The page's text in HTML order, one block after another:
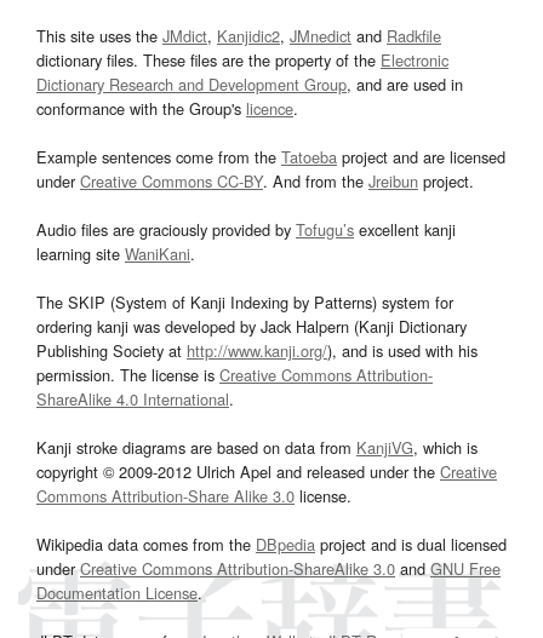
This site uses the JMdict, Kanjidic2, JMnedict and Radkfile
dictionary files. These files are the property of the Electronic
Dictionary Research and Development Group, and are used in
conformance with the Group's licence.
Example sentences come from the Tatoeba project and are licensed
underCreative Commons CC-BY. And from the Jreibun project.
Audio files are graciously provided by Tofugu’s excellent kanji
learning site WaniKani.
The SKIP (System of Kanji Indexing by Patterns) system for
ordering kanji was developed by Jack Halpern (Kanji Dictionary
Publishing Society at http://www.kanji.org/), and is used with his
permission. The license is Creative Commons Attribution-
ShareAlike 4.0 International.
Kanji stroke diagrams are based on data from KanjiVG, which is
copyright © 2009-2012 Ulrich Apel and released under the Creative
Commons Attribution-Share Alike 3.0 license.
Wikipedia data comes from the DBpedia project and is dual licensed
underCreative Commons Attribution-ShareAlike 3.0and GNU Free
Documentation License.